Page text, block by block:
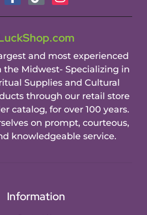
and most experienced
the Midwest- Specializing in
Supplies and Cultural
through our retail store
catalog, for over 100 years.
on prompt, courteous,
knowledgeable service.
Information